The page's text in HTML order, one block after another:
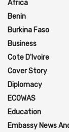
Africa
Benin
Burkina Faso
Business
Cote D'Ivoire
Cover Story
Diplomacy
ECOWAS
Education
Embassy News